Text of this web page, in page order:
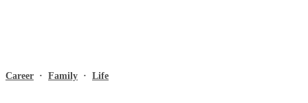
Career · Family · Life